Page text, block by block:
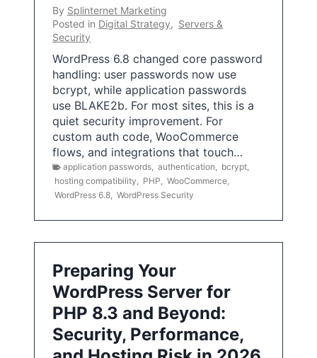
By Splinternet Marketing
Posted in Digital Strategy, Servers &
Security
WordPress 6.8 changed core password
handling: user passwords now use
bcrypt, while application passwords
use BLAKE2b. For most sites, this is a
quiet security improvement. For
custom auth code, WooCommerce
flows, and integrations that touch…
application passwords authentication bcrypt
hosting compatibility
PHP WooCommerce
WordPress 6.8 WordPress Security
Preparing Your
WordPress Server for
PHP 8.3 and Beyond:
Security, Performance,